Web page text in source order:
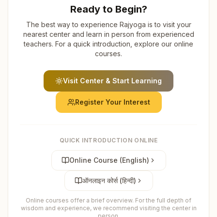
Ready to Begin?
The best way to experience Rajyoga is to visit your
nearest center and learn in person from experienced
teachers. For a quick introduction, explore our online
courses.
Visit Center & Start Learning
Register Your Interest
QUICK INTRODUCTION ONLINE
Online Course (English)
ऑनलाइन कोर्स (हिन्दी)
Online courses offer a brief overview. For the full depth of
wisdom and experience, we recommend visiting the center in